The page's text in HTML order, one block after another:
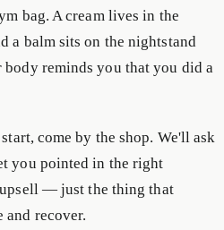
bag. A cream lives in the
a balm sits on the nightstand
reminds you that you did a
come by the shop. We'll ask
you pointed in the right
— just the thing that
recover.